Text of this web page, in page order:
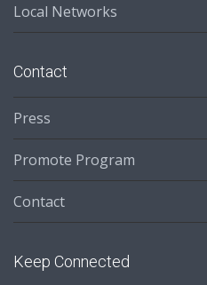
Local Networks
Contact
Press
Promote Program
Contact
Keep Connected